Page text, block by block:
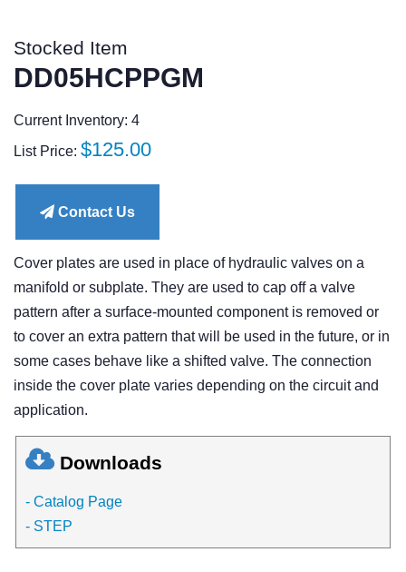
Stocked Item
DD05HCPPGM
Current Inventory: 4
List Price: Regular
$125.00
Contact Us
Cover plates are used in place of hydraulic valves on a
manifold or subplate. They are used to cap off a valve
pattern after a surface-mounted component is removed or
to cover an extra pattern that will be used in the future, or in
some cases behave like a shifted valve. The connection
inside the cover plate varies depending on the circuit and
application.
Downloads
- Catalog Page
- STEP